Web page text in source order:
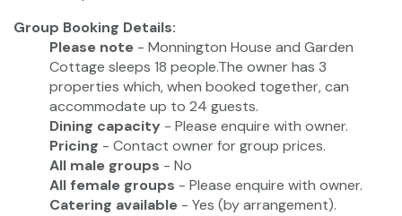
Group Booking Details:
Please note - Monnington House and Garden
Cottage sleeps 18 people.The owner has 3
properties which, when booked together, can
accommodate up to 24 guests.
Dining capacity - Please enquire with owner.
Pricing - Contact owner for group prices.
All male groups - No
All female groups - Please enquire with owner.
Catering available - Yes (by arrangement).